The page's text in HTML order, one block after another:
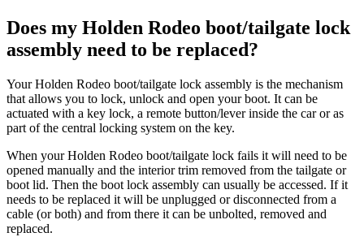
Does my Holden Rodeo boot/tailgate lock
assembly need to be replaced?
Your Holden Rodeo boot/tailgate lock assembly is the mechanism
that allows you to lock, unlock and open your boot. It can be
actuated with a key lock, a remote button/lever inside the car or as
part of the central locking system on the key.
When your Holden Rodeo boot/tailgate lock fails it will need to be
opened manually and the interior trim removed from the tailgate or
boot lid. Then the boot lock assembly can usually be accessed. If it
needs to be replaced it will be unplugged or disconnected from a
cable (or both) and from there it can be unbolted, removed and
replaced.